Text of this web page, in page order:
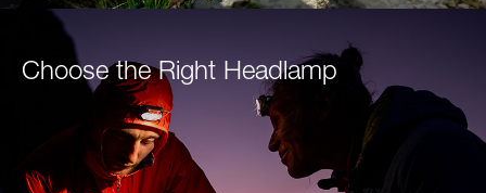
Choose the Right Headlamp